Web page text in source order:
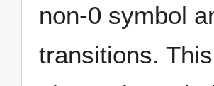
non-0 symbol
transitions.